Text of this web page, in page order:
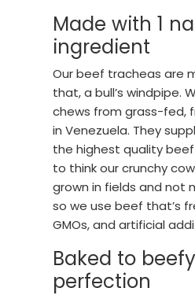
Made with 1
ingredient
Our beef tracheas are
that, a bull’s windpipe.
chews from grass-fed,
in Venezuela. They
the highest quality
to think our crunchy
grown in fields and not
so we use beef that’s
GMOs, and artificial
Baked to beefy
perfection